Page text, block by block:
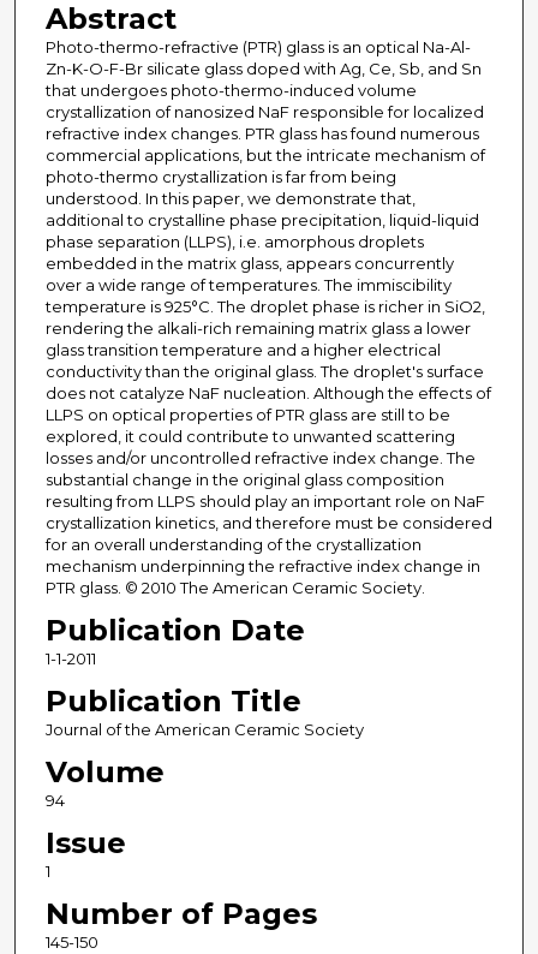
Abstract
Photo-thermo-refractive (PTR) glass is an optical Na-Al-
Zn-K-O-F-Br silicate glass doped with Ag, Ce, Sb, and Sn
that undergoes photo-thermo-induced volume
crystallization of nanosized NaF responsible for localized
refractive index changes. PTR glass has found numerous
commercial applications, but the intricate mechanism of
photo-thermo crystallization is far from being
understood. In this paper, we demonstrate that,
additional to crystalline phase precipitation, liquid-liquid
phase separation (LLPS), i.e. amorphous droplets
embedded in the matrix glass, appears concurrently
over a wide range of temperatures. The immiscibility
temperature is 925°C. The droplet phase is richer in SiO2,
rendering the alkali-rich remaining matrix glass a lower
glass transition temperature and a higher electrical
conductivity than the original glass. The droplet's surface
does not catalyze NaF nucleation. Although the effects of
LLPS on optical properties of PTR glass are still to be
explored, it could contribute to unwanted scattering
losses and/or uncontrolled refractive index change. The
substantial change in the original glass composition
resulting from LLPS should play an important role on NaF
crystallization kinetics, and therefore must be considered
for an overall understanding of the crystallization
mechanism underpinning the refractive index change in
PTR glass. © 2010 The American Ceramic Society.
Publication Date
1-1-2011
Publication Title
Journal of the American Ceramic Society
Volume
94
Issue
1
Number of Pages
145-150